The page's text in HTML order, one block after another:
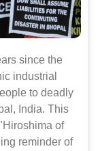
since the
industrial
to deadly
India. This
of
reminder of